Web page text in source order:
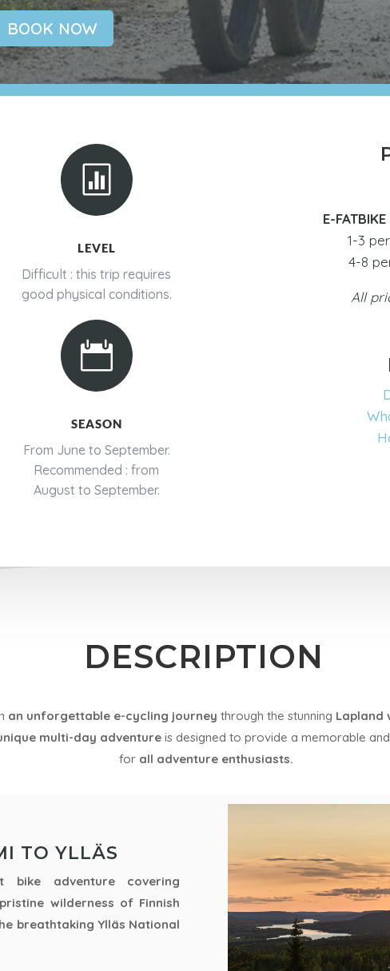
BOOK NOW

LEVEL
Difficult : this trip requires
good physical conditions.

SEASON
From June to September.
Recommended : from
August to September.
E-
1-3
4-8
All
DESCRIPTION
an unforgettable e-cycling journey through the stunning Lapland
multi-day adventure is designed to provide a memorable
for all adventure enthusiasts.
TO YLLÄS
adventure covering
wilderness of Finnish
breathtakingYlläs National